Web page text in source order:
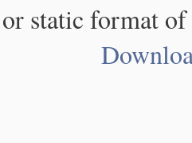
static format